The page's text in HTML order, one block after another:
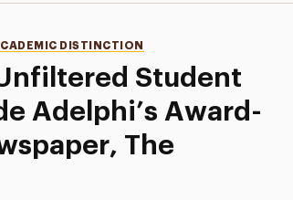
Student
Adelphi’s Award-
The
DISTINCTION